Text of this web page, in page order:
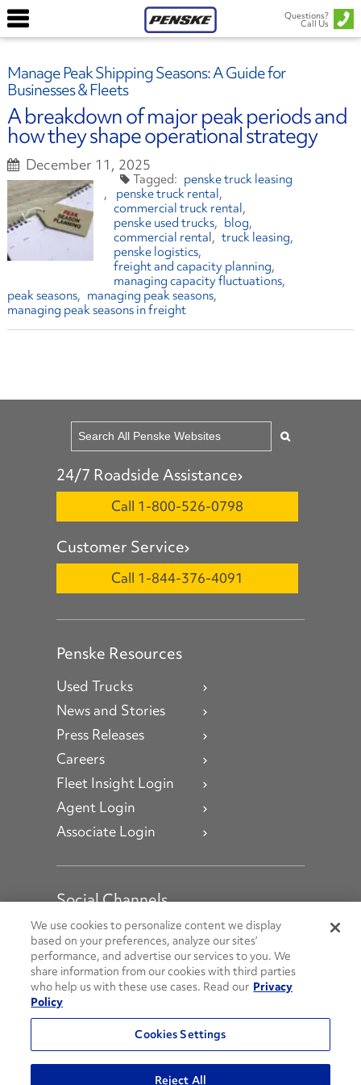
Questions?
Call Us
Manage Peak Shipping Seasons: A Guide for
Businesses & Fleets
A breakdown of major peak periods and
how they shape operational strategy
December 11, 2025
penske truck leasing
penske truck rental
commercial truck rental
penske used trucks
blog
commercial rental
truck leasing
penske logistics
freight and capacity planning
managing capacity fluctuations
peak seasons
managing peak seasons
managing peak seasons in freight
24/7 Roadside Assistance
Call 1-800-526-0798
Customer Service
Call 1-844-376-4091
Penske Resources
Used Trucks
News and Stories
Press Releases
Careers
Fleet Insight Login
Agent Login
Associate Login
Social Channels
Open facebook
Open linkedin
Open youtube
Open instagram
Social Media Channels
© 2026 Penske. All Rights Reserved.
Privacy Policy
Do Not Sell or Share My Personal Information
We use cookies to personalize content we display
based on your preferences, analyze our sites’
performance, and advertise our services to you. We
share information from our cookies with third parties
who help us with these use cases. Read our Privacy
Policy
Cookies Settings
Reject All